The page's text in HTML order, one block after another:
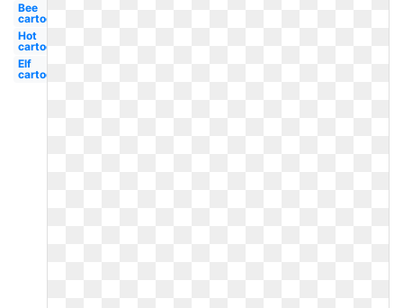
Bee
cartoon
Hot
cartoon
Elf
cartoon